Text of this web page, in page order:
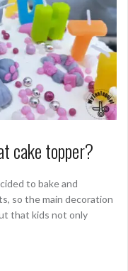
cake topper?
to bake and
so the main decoration
that kids not only